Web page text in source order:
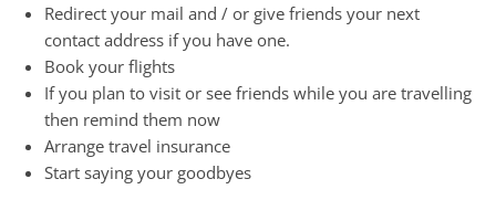
Redirect your mail and / or give friends your next
contact address if you have one.
Book your flights
If you plan to visit or see friends while you are travelling
then remind them now
Arrange travel insurance
Start saying your goodbyes